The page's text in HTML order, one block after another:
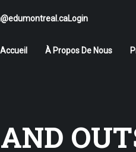
Login
Accueil À Propos De Nous